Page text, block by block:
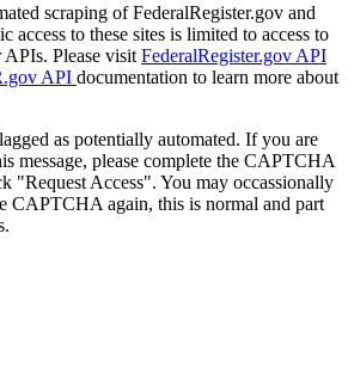
scraping of FederalRegister.gov and
access to these sites is limited to access to
Please visit FederalRegister.gov API
API documentation to learn more about
as potentially automated. If you are
message, please complete the CAPTCHA
"Request Access". You may occassionally
CAPTCHA again, this is normal and part